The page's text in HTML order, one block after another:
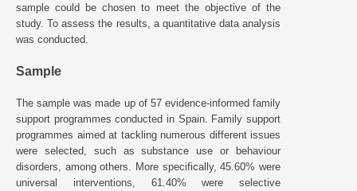
sample could be chosen to meet the objective of the
study. To assess the results, a quantitative data analysis
was conducted.
Sample
The sample was made up of 57 evidence-informed family
support programmes conducted in Spain. Family support
programmes aimed at tackling numerous different issues
were selected, such as substance use or behaviour
disorders, among others. More specifically, 45.60% were
universal interventions, 61.40% were selective